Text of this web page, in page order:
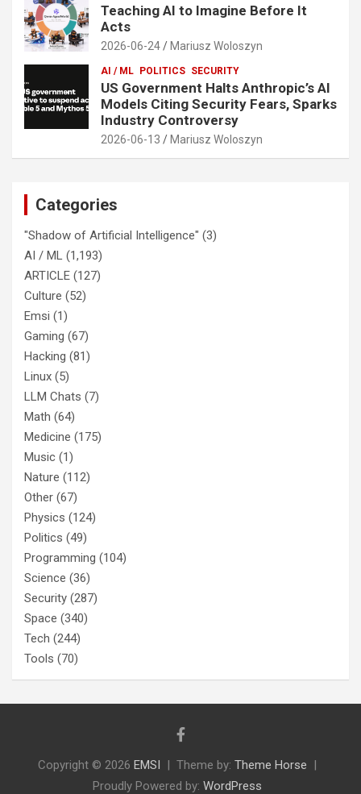
Teaching AI to Imagine Before It
Acts
2026-06-24 Mariusz Woloszyn
AI / ML POLITICS SECURITY
US Government Halts Anthropic’s AI
Models Citing Security Fears, Sparks
Industry Controversy
2026-06-13 Mariusz Woloszyn
Categories
"Shadow of Artificial Intelligence" (3)
AI / ML (1,193)
ARTICLE (127)
Culture (52)
Emsi (1)
Gaming (67)
Hacking (81)
Linux (5)
LLM Chats (7)
Math (64)
Medicine (175)
Music (1)
Nature (112)
Other (67)
Physics (124)
Politics (49)
Programming (104)
Science (36)
Security (287)
Space (340)
Tech (244)
Tools (70)
Copyright © 2026 EMSI Theme by: Theme Horse
Proudly Powered by: WordPress